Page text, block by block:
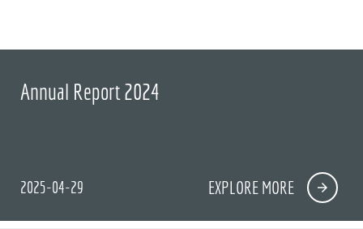
Annual Report 2024
2025-04-29 EXPLORE MORE